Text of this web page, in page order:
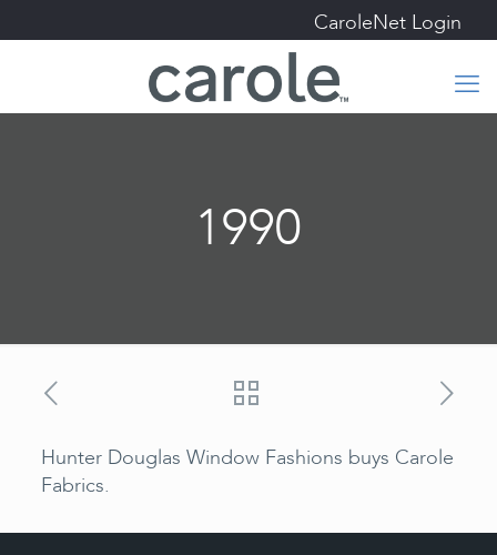
CaroleNet Login
1990
Hunter Douglas Window Fashions buys Carole
Fabrics.